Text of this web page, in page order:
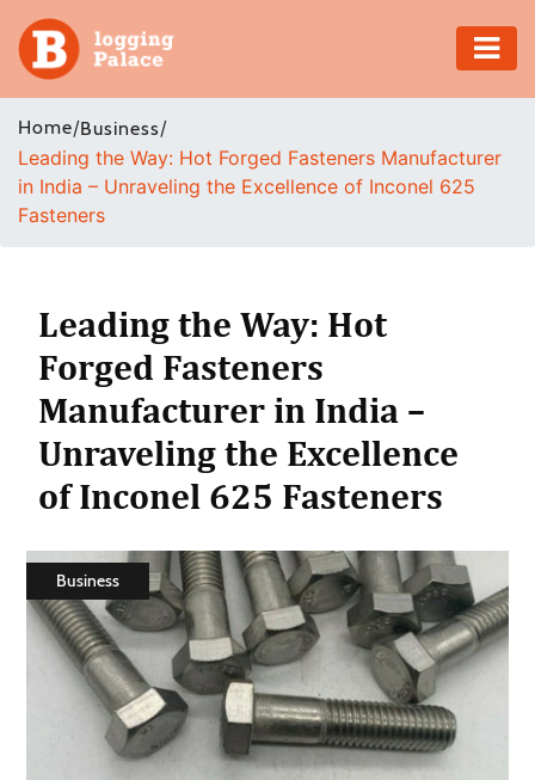
Adventure
Business
Education
Shopping
Real
Estate
Technology
Contact
Home/Business/
Leading the Way: Hot Forged Fasteners Manufacturer
in India – Unraveling the Excellence of Inconel 625
Fasteners
Leading the Way: Hot
Forged Fasteners
Manufacturer in India –
Unraveling the Excellence
of Inconel 625 Fasteners
Business